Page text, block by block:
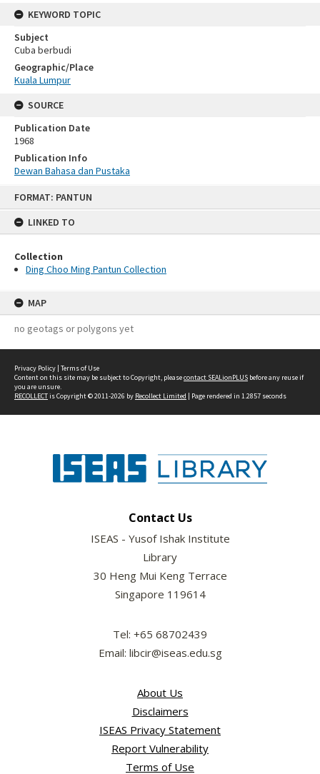
FORMAT: PANTUN
LINKED TO
Collection
Ding Choo Ming Pantun Collection
MAP
no geotags or polygons yet
KEYWORD TOPIC
Subject
Cuba berbudi
Geographic/Place
Kuala Lumpur
SOURCE
Publication Date
1968
Publication Info
Dewan Bahasa dan Pustaka
Privacy Policy | Terms of Use
Content on this site may be subject to Copyright, pleasecontact SEALionPLUS before any reuse if
you are unsure.
RECOLLECTis Copyright © 2011-2026 by Recollect Limited | Page rendered in 1.2857 seconds
Contact Us
ISEAS - Yusof Ishak Institute
Library
30 Heng Mui Keng Terrace
Singapore 119614
Tel: +65 68702439
Email: libcir@iseas.edu.sg
About Us
Disclaimers
ISEAS Privacy Statement
Report Vulnerability
Terms of Use